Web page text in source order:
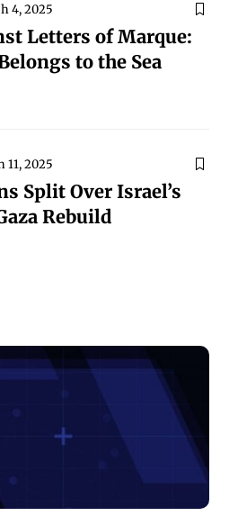
4, 2025
Letters of Marque:
to the Sea
11, 2025
Split Over Israel’s
Rebuild